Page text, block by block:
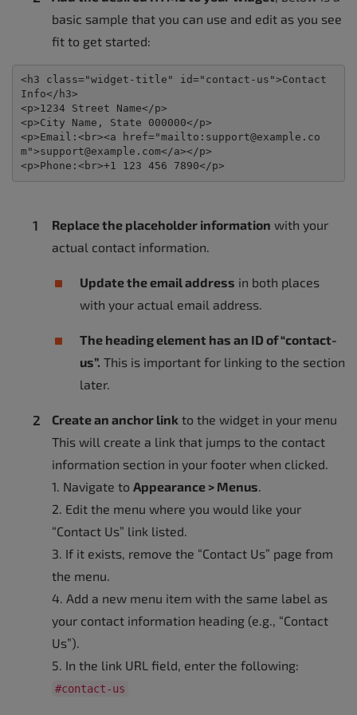
basic sample that you can use and edit as you see
fit to get started:
<h3 class="widget-title " id=" contact-us ">Contact
Info</ h3>
<p>1234 Street Name</p>
<p>City Name, State 000000</p>
<p>Email: <br><a href="mailto:support@example.co
m ">support@example.com</a></p>
<p>Phone: <br>+1 123 456 7890</p>
Replace the placeholder information with your
actual contact information.
Update the email address in both places
with your actual email address.
The heading element has an ID of “contact-
us”. This is important for linking to the section
later.
Create an anchor link to the widget in your menu
This will create a link that jumps to the contact
information section in your footer when clicked.
1. Navigate to Appearance > Menus.
2. Edit the menu where you would like your
“Contact Us” link listed.
3. If it exists, remove the “Contact Us” page from
the menu.
4. Add a new menu item with the same label as
your contact information heading (e.g., “Contact
Us”).
5. In the link URL field, enter the following:
#contact-us